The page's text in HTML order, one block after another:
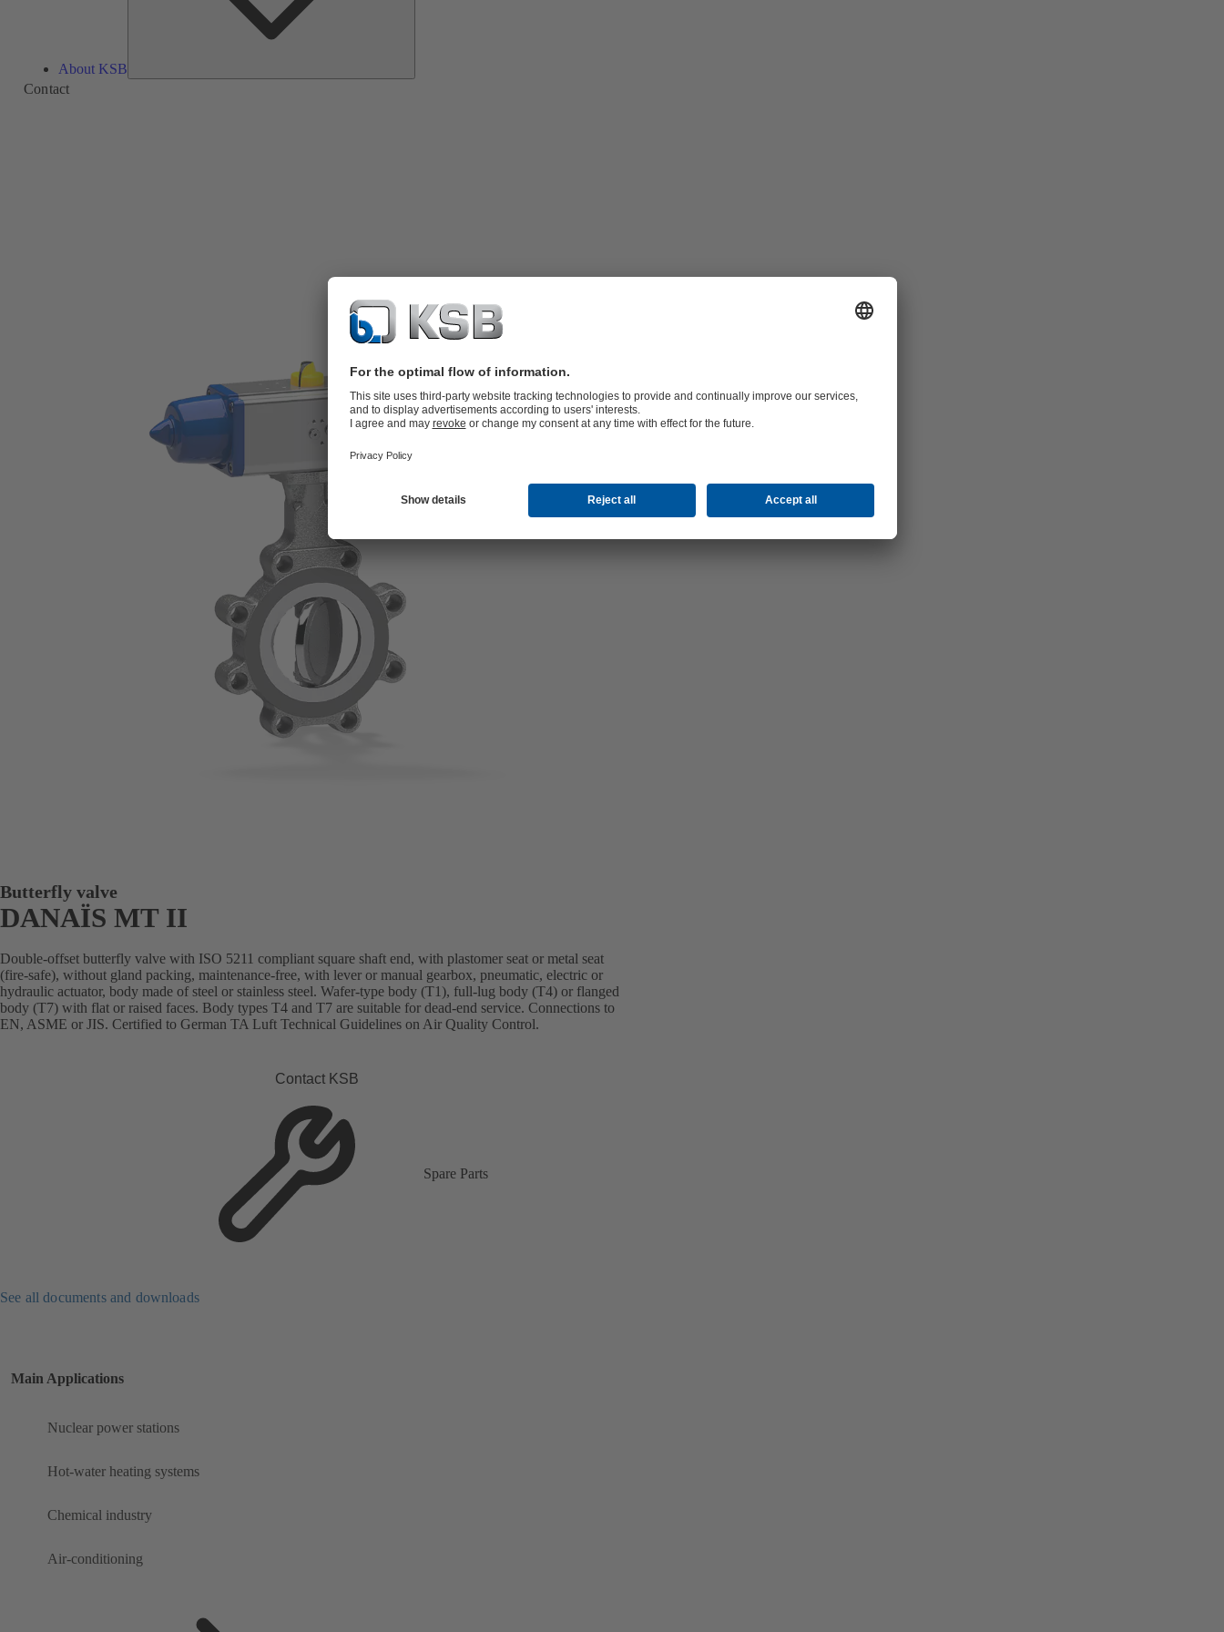
About KSB
Contact
Butterfly valve
DANAÏS MT II
Double-offset butterfly valve with ISO 5211 compliant square shaft end, with plastomer seat or metal seat
(fire-safe), without gland packing, maintenance-free, with lever or manual gearbox, pneumatic, electric or
hydraulic actuator, body made of steel or stainless steel. Wafer-type body (T1), full-lug body (T4) or flanged
body (T7) with flat or raised faces. Body types T4 and T7 are suitable for dead-end service. Connections to
EN, ASME or JIS. Certified to German TA Luft Technical Guidelines on Air Quality Control.
Contact KSB
Spare Parts
See all documents and downloads
Main Applications
Nuclear power stations
Hot-water heating systems
Chemical industry
Air-conditioning